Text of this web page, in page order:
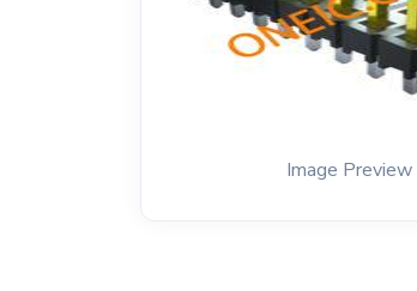
Image Preview